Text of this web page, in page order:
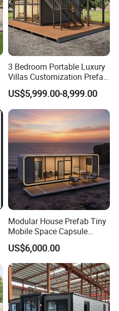
3 Bedroom Portable Luxury
Villas Customization Prefab
House Container House
Casa Contenedor Modular
Prefabricated House
US$5,999.00-8,999.00
Modular House Prefab Tiny
Mobile Space Capsule
Home House Modern
Prefabracated Container
Building Container Apple
Capsule Cabin Homestay
Factory Price
US$6,000.00